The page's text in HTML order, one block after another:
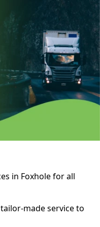
in Foxhole for all
made service to